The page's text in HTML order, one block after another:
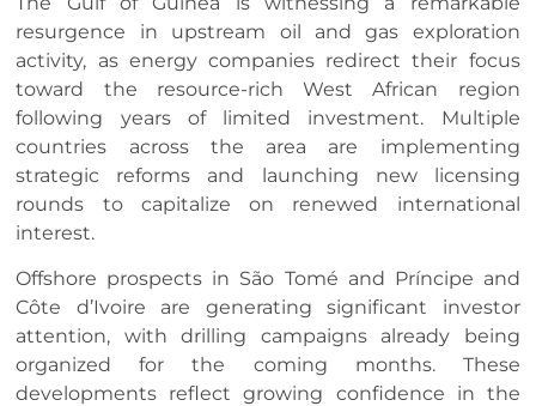
resurgence in upstream oil and gas exploration
activity, as energy companies redirect their focus
toward the resource-rich West African region
following years of limited investment. Multiple
countries across the area are implementing
strategic reforms and launching new licensing
rounds to capitalize on renewed international
interest.
Offshore prospects in São Tomé and Príncipe and
Côte d’Ivoire are generating significant investor
attention, with drilling campaigns already being
organized for the coming months. These
developments reflect growing confidence in the